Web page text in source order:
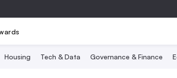
Housing Tech & Data Governance & Finance